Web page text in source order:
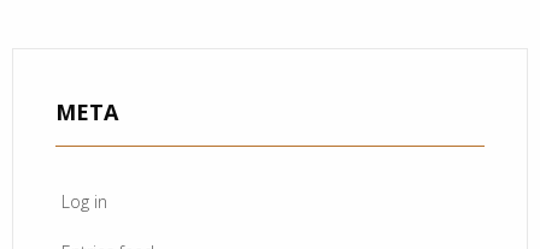
META
Log in